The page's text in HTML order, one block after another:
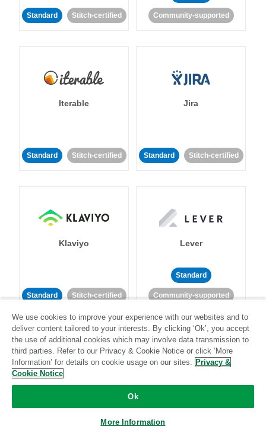
Standard Stitch-certified Community-supported
Iterable
Standard Stitch-certified
Jira
Standard Stitch-certified
Klaviyo
Standard Stitch-certified
Lever
Standard
Community-supported
LinkedIn Ads Listrak
We use cookies to improve your experience with our websites and to
deliver content tailored to your interests. By clicking ‘Ok’, you accept
the use of additional cookies which may involve data transmission to
third parties. Refer to our Privacy & Cookie Notice or click ‘More
Information’ for details on cookie usage on our sites. Privacy &
Cookie Notice
Ok
More Information